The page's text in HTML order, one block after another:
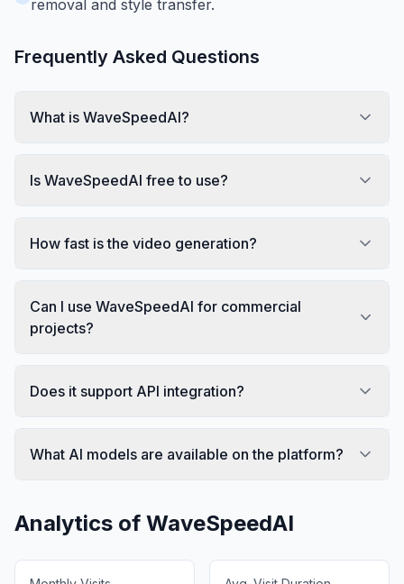
removal and style transfer.
Frequently Asked Questions
What is WaveSpeedAI?
Is WaveSpeedAI free to use?
How fast is the video generation?
Can I use WaveSpeedAI for commercial
projects?
Does it support API integration?
What AI models are available on the platform?
Analytics of WaveSpeedAI